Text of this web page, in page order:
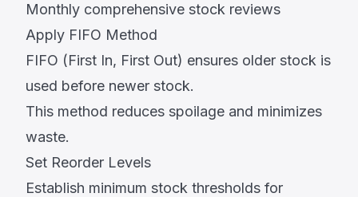
Monthly comprehensive stock reviews
Apply FIFO Method
FIFO (First In, First Out) ensures older stock is
used before newer stock.
This method reduces spoilage and minimizes
waste.
Set Reorder Levels
Establish minimum stock thresholds for